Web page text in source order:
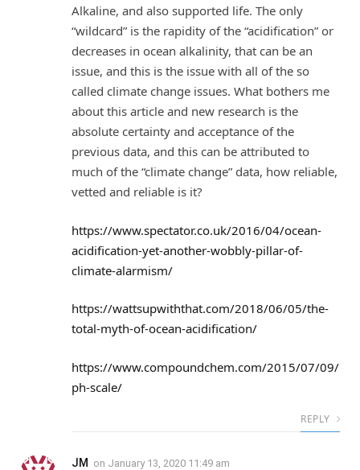
Alkaline, and also supported life. The only
“wildcard” is the rapidity of the “acidification” or
decreases in ocean alkalinity, that can be an
issue, and this is the issue with all of the so
called climate change issues. What bothers me
about this article and new research is the
absolute certainty and acceptance of the
previous data, and this can be attributed to
much of the “climate change” data, how reliable,
vetted and reliable is it?
https://www.spectator.co.uk/2016/04/ocean-
acidification-yet-another-wobbly-pillar-of-
climate-alarmism/
https://wattsupwiththat.com/2018/06/05/the-
total-myth-of-ocean-acidification/
https://www.compoundchem.com/2015/07/09/
ph-scale/
REPLY
JM on January 13, 2020 11:49 am